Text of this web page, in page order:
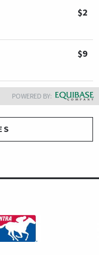
$2
$9
POWERED BY: